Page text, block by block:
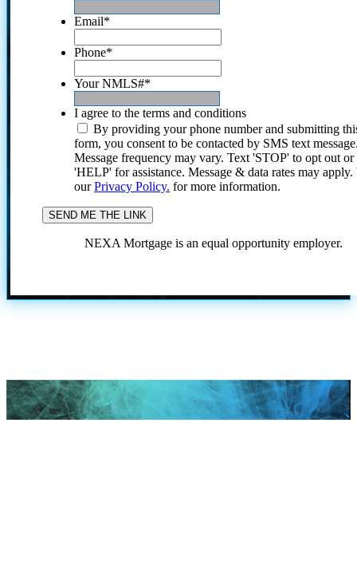
Email*
Phone*
Your NMLS#*
I agree to the terms and conditions
By providing your phone number and submitting
form, you consent to be contacted by SMS text
Message frequency may vary. Text 'STOP' to opt out or
'HELP' for assistance. Message & data rates may
ourPrivacy Policy. for more information.
NEXA Mortgage is an equal opportunity employer.